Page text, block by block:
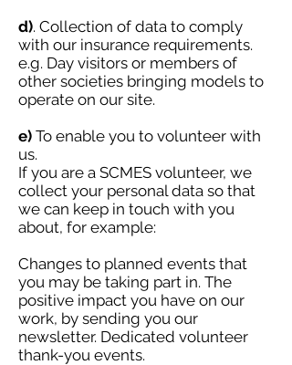
d). Collection of data to comply
with our insurance requirements.
e.g. Day visitors or members of
other societies bringing models to
operate on our site.
e) To enable you to volunteer with
us.
If you are a SCMES volunteer, we
collect your personal data so that
we can keep in touch with you
about, for example:
Changes to planned events that
you may be taking part in. The
positive impact you have on our
work, by sending you our
newsletter. Dedicated volunteer
thank-you events.